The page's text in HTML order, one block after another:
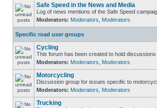
Safe Speed in the News and Media
Log of news mentions of the Safe Speed
Moderators: Moderators Moderators
Specific road user groups
Cycling
This forum has been created to hold
Moderators: Moderators Moderators
Motorcycling
Discussion group for issues specific to
Moderators: Moderators Moderators
Trucking